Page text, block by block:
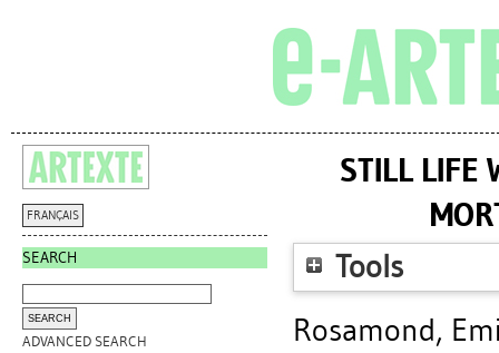
FRANÇAIS
SEARCH
ADVANCED SEARCH
STILL LIFE
Tools
Rosamond,